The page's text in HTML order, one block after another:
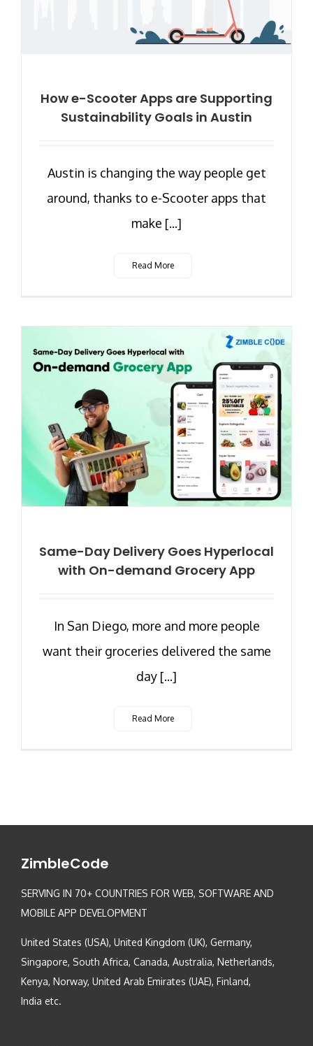
How e-Scooter Apps are Supporting
Sustainability Goals in Austin
Austin is changing the way people get
around, thanks to e-Scooter apps that
make [...]
Read More
Same-Day Delivery Goes Hyperlocal
with On-demand Grocery App
In San Diego, more and more people
want their groceries delivered the same
day [...]
Read More
ZimbleCode
SERVING IN 70+ COUNTRIES FOR WEB, SOFTWARE AND
MOBILE APP DEVELOPMENT
United States (USA), United Kingdom (UK), Germany,
Singapore, South Africa, Canada, Australia, Netherlands,
Kenya, Norway, United Arab Emirates (UAE), Finland,
India etc.